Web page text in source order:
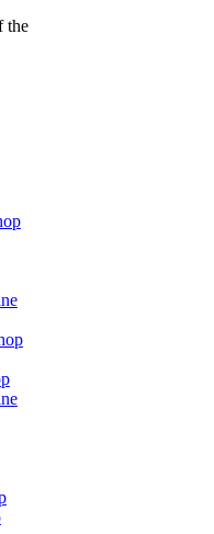
the